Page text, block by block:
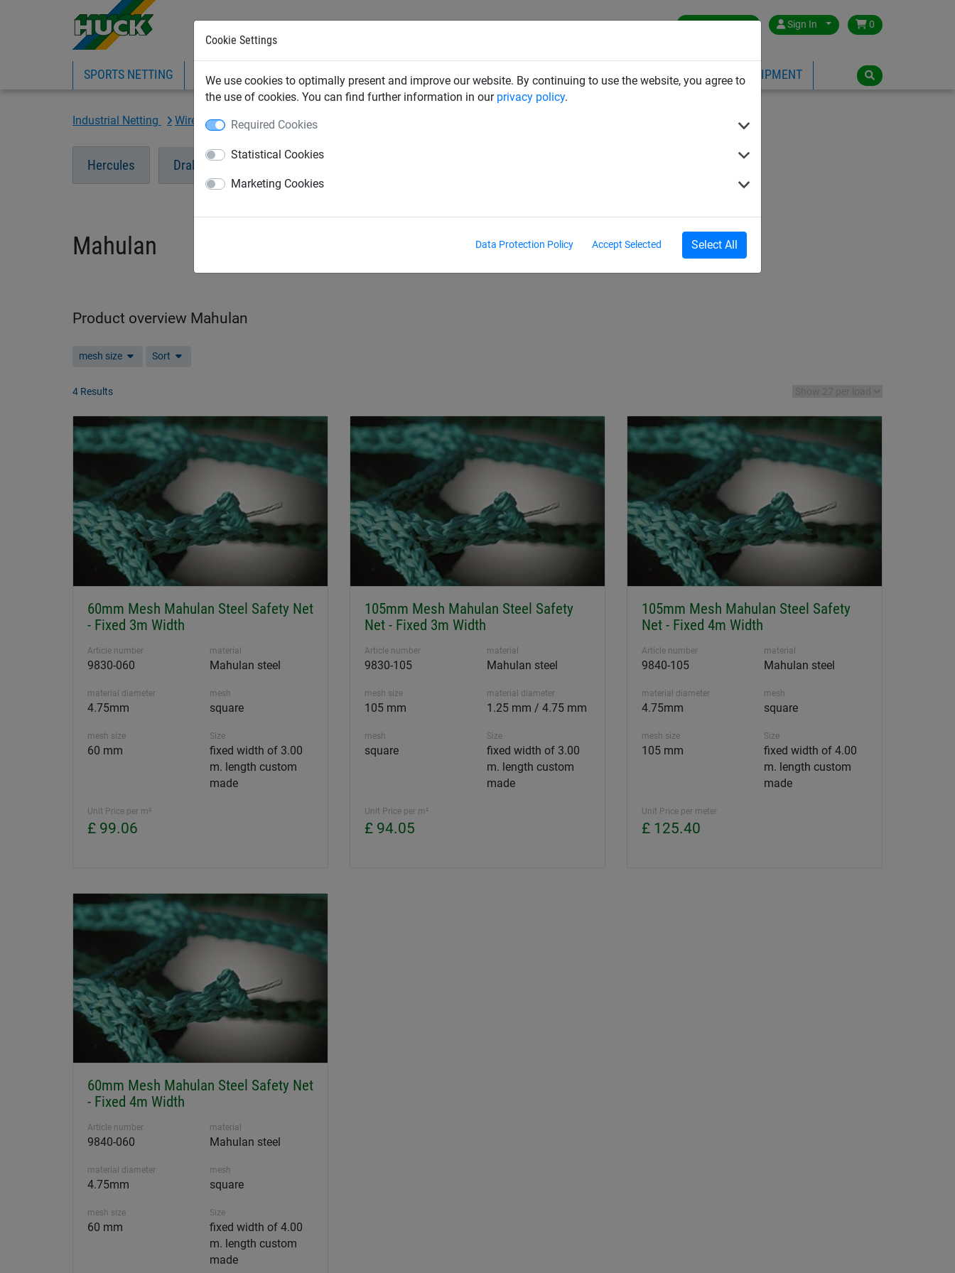
Cookie Settings
We use cookies to optimally present and improve our website. By continuing to use the website, you agree to
the use of cookies. You can find further information in our privacy policy.
Required Cookies
Statistical Cookies
Marketing Cookies
Data Protection Policy Accept Selected Select All
Great Britain Sign In 0
SPORTS NETTING SAFETY NETTING BIRD DETERRENTS INDUSTRIAL NETTING NETTING & ROPE PLAYGROUND EQUIPMENT
Industrial Netting Wire Mesh Netting Mahulan
Hercules Dralo Steel Mesh
Mahulan
Product overview Mahulan
mesh size Sort
4 Results
60mm Mesh Mahulan Steel Safety Net
- Fixed 3m Width
Article number
9830-060
material
Mahulan steel
material diameter
4.75mm
mesh
square
mesh size
60 mm
Size
fixed width of 3.00
m. length custom
made
Unit Price per m²
£ 99.06
105mm Mesh Mahulan Steel Safety
Net - Fixed 3m Width
Article number
9830-105
material
Mahulan steel
mesh size
105 mm
material diameter
1.25 mm / 4.75 mm
mesh
square
Size
fixed width of 3.00
m. length custom
made
Unit Price per m²
£ 94.05
105mm Mesh Mahulan Steel Safety
Net - Fixed 4m Width
Article number
9840-105
material
Mahulan steel
material diameter
4.75mm
mesh
square
mesh size
105 mm
Size
fixed width of 4.00
m. length custom
made
Unit Price per meter
£ 125.40
60mm Mesh Mahulan Steel Safety Net
- Fixed 4m Width
Article number
9840-060
material
Mahulan steel
material diameter
4.75mm
mesh
square
mesh size
60 mm
Size
fixed width of 4.00
m. length custom
made